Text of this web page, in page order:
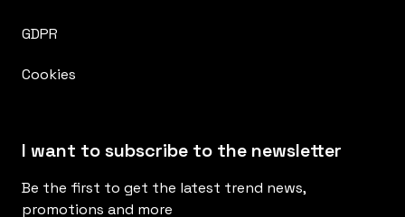
GDPR
Cookies
I want to subscribe to the newsletter
Be the first to get the latest trend news,
promotions and more